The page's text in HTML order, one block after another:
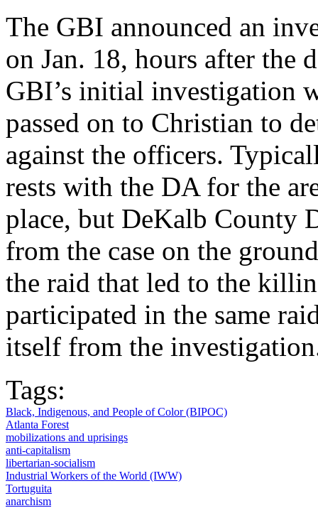
The GBI announced an
on Jan. 18, hours after the
GBI’s initial investigation
passed on to Christian to
against the officers.
rests with the DA for the
place, but DeKalb County
from the case on the
the raid that led to the
participated in the same
itself from the
Tags:
Black, Indigenous, and People of Color (BIPOC)
Atlanta Forest
mobilizations and uprisings
anti-capitalism
libertarian-socialism
Industrial Workers of the World (IWW)
Tortuguita
anarchism